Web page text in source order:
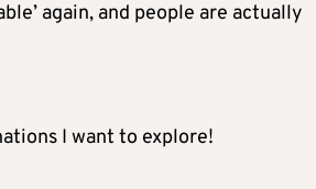
again, and people are actually
I want to explore!